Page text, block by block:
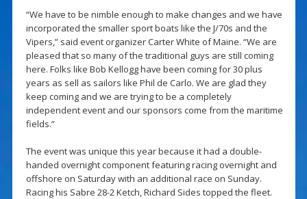
“We have to be nimble enough to make changes and we have
incorporated the smaller sport boats like the J/70s and the
Vipers,” said event organizer Carter White of Maine. “We are
pleased that so many of the traditional guys are still coming
here. Folks like Bob Kellogg have been coming for 30 plus
years as sell as sailors like Phil de Carlo. We are glad they
keep coming and we are trying to be a completely
independent event and our sponsors come from the maritime
fields.”
The event was unique this year because it had a double-
handed overnight component featuring racing overnight and
offshore on Saturday with an additional race on Sunday.
Racing his Sabre 28-2 Ketch, Richard Sides topped the fleet.